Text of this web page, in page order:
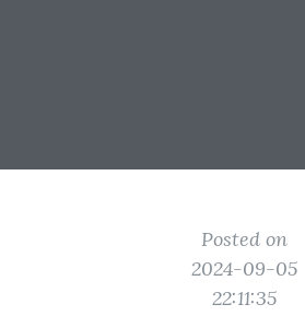
Posted on
2024-09-05
22:11:35